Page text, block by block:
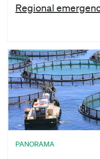
Regional
PANORAMA